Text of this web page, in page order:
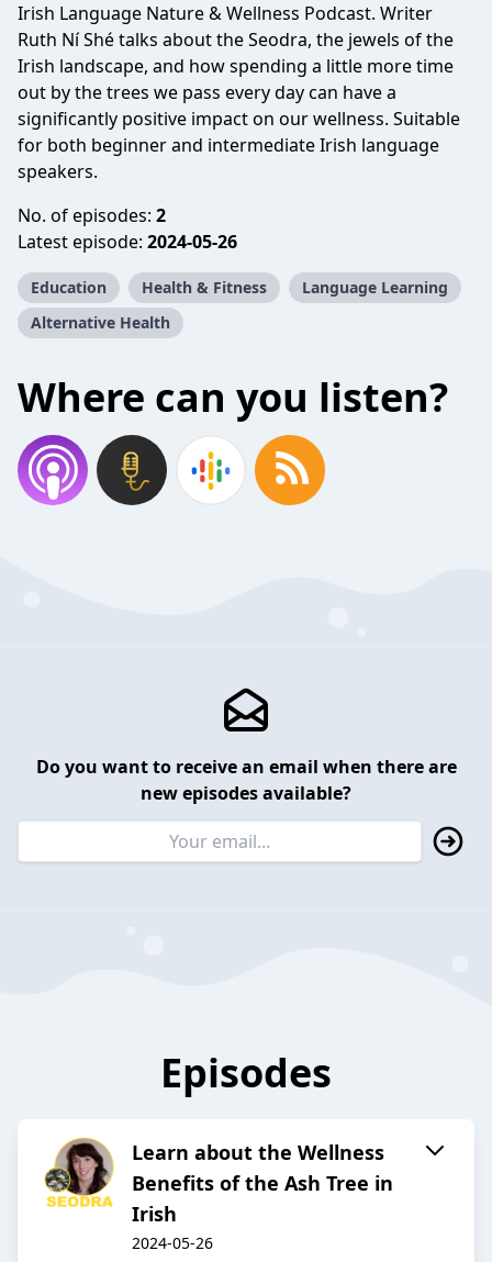
Irish Language Nature & Wellness Podcast. Writer
Ruth Ní Shé talks about the Seodra, the jewels of the
Irish landscape, and how spending a little more time
out by the trees we pass every day can have a
significantly positive impact on our wellness. Suitable
for both beginner and intermediate Irish language
speakers.
No. of episodes: 2
Latest episode: 2024-05-26
Education Health & Fitness
Language Learning
Alternative Health
Where can you listen?
Do you want to receive an email when there are
new episodes available?
Episodes
Learn about the Wellness
Benefits of the Ash Tree in
Irish
2024-05-26